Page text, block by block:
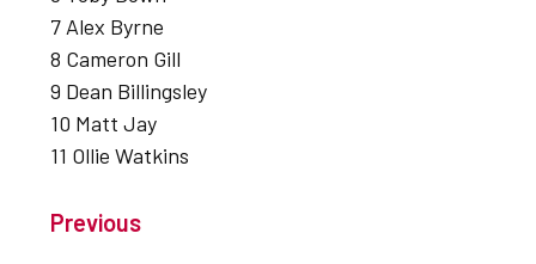
7 Alex Byrne
8 Cameron Gill
9 Dean Billingsley
10 Matt Jay
11 Ollie Watkins
Previous